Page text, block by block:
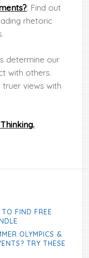
: Find out
rhetoric
determine our
with others.
views with
TO FIND FREE
OLYMPICS &
TRY THESE